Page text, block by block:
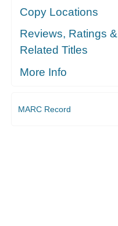
Copy Locations
Reviews, Ratings &
Related Titles
More Info
MARC Record